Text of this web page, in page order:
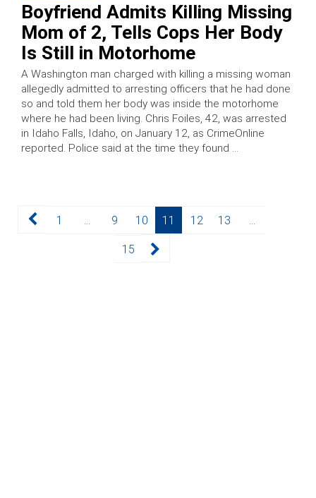
Boyfriend Admits Killing Missing
Mom of 2, Tells Cops Her Body
Is Still in Motorhome
A Washington man charged with killing a missing woman
allegedly admitted to arresting officers that he had done
so and told them her body was inside the motorhome
where he had been living. Chris Foiles, 42, was arrested
in Idaho Falls, Idaho, on January 12, as CrimeOnline
reported. Police said at the time they found …
Posts
pagination
Page
1 … Page
9 Page
10 Page
11 Page
12 Page
13 …
Page
15